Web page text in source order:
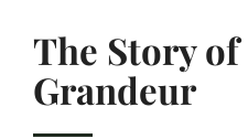
The Story
Grandeur